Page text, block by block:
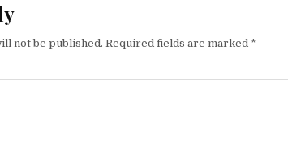
not be published. Required fields are marked *